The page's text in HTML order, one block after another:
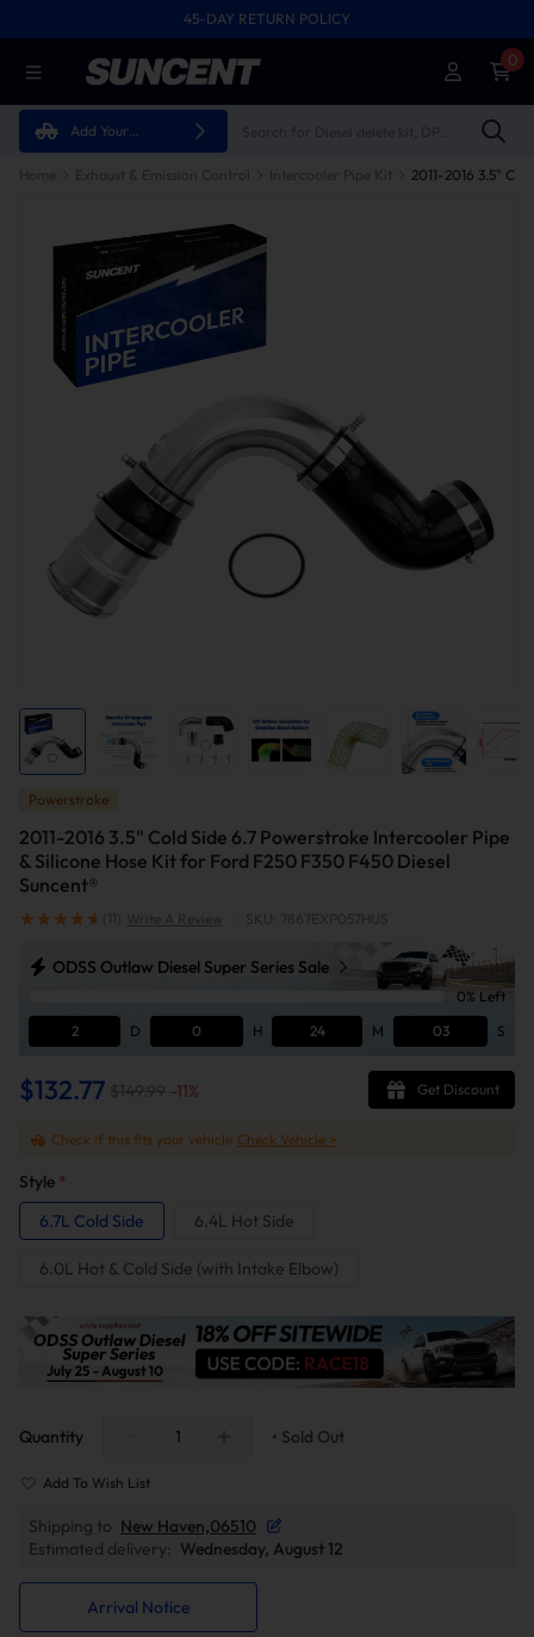
45-DAY RETURN POLICY
Add Your
0
Home Exhaust & Emission Control Intercooler Pipe Kit
Powerstroke
2011-2016 3.5" Cold Side 6.7 Powerstroke Intercooler Pipe
& Silicone Hose Kit for Ford F250 F350 F450 Diesel
Suncent®
(11) Write A Review SKU: 7867EXP057HUS
ODSS Outlaw Diesel Super Series Sale
0% Left
2
D 0 H 24 M 02 S
$132.77 $149.99 -11% Get Discount
Check if this fits your vehicle Check Vehicle >
Style *
6.7L Cold Side
6.4L Hot Side
6.0L Hot & Cold Side (with Intake Elbow)
Quantity • Sold Out
Add To Wish List
Shipping to New Haven,06510
Estimated delivery: Wednesday, August 12
Arrival Notice